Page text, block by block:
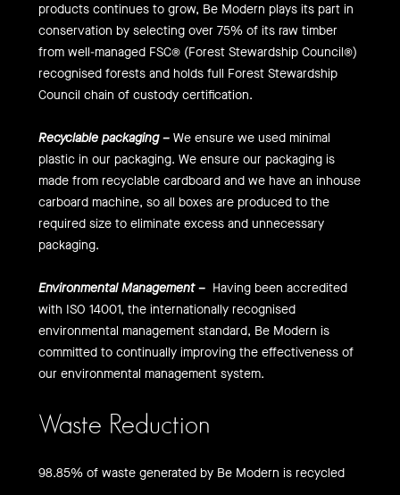
products continues to grow, Be Modern plays its part in
conservation by selecting over 75% of its raw timber
from well-managed FSC® (Forest Stewardship Council®)
recognised forests and holds full Forest Stewardship
Council chain of custody certification.
Recyclable packaging –We ensure we used minimal
plastic in our packaging. We ensure our packaging is
made from recyclable cardboard and we have an inhouse
carboard machine, so all boxes are produced to the
required size to eliminate excess and unnecessary
packaging.
Environmental Management – Having been accredited
with ISO 14001, the internationally recognised
environmental management standard, Be Modern is
committed to continually improving the effectiveness of
our environmental management system.
Waste Reduction
98.85% of waste generated by Be Modern is recycled